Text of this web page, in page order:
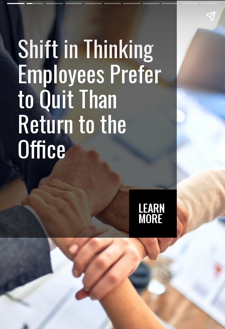
Shift in Thinking
Employees Prefer
to Quit Than
Return to the
Office
LEARN
MORE